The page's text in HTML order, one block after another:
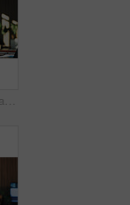
Reading, smile and man in office with phone, public relations and communication in creative agency. Admin, business person and update with consultant, tech and management for PR campaign planning